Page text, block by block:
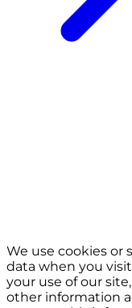
We use cookies or
data when you
your use of our
other information